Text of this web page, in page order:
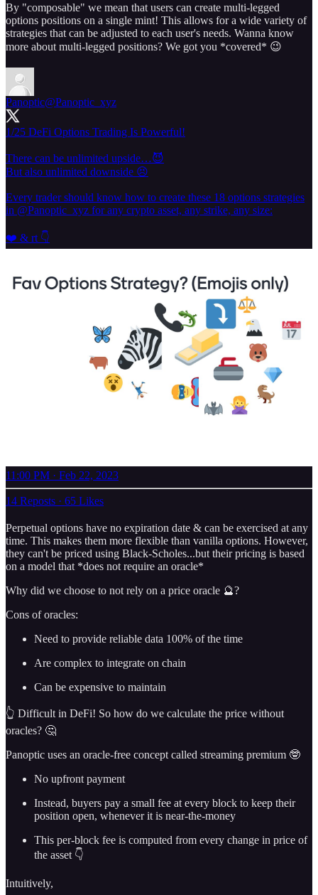
By "composable" we mean that users can create multi-legged
options positions on a single mint! This allows for a wide variety of
strategies that can be adjusted to each user's needs. Wanna know
more about multi-legged positions? We got you *covered* 😉
Panoptic@Panoptic_xyz
1/25 DeFi Options Trading Is Powerful!
There can be unlimited upside…😈
But also unlimited downside 😣
Every trader should know how to create these 18 options strategies
in @Panoptic_xyz for any crypto asset, any strike, any size:
❤️ & rt 👇
11:00 PM · Feb 22, 2023
14 Reposts · 65 Likes
Perpetual options have no expiration date & can be exercised at any
time. This makes them more flexible than vanilla options. However,
they can't be priced using Black-Scholes...but their pricing is based
on a model that *does not require an oracle*
Why did we choose to not rely on a price oracle 🔮?
Cons of oracles:
Need to provide reliable data 100% of the time
Are complex to integrate on chain
Can be expensive to maintain
👆 Difficult in DeFi! So how do we calculate the price without
oracles? 🤔
Panoptic uses an oracle-free concept called streaming premium 🤓
No upfront payment
Instead, buyers pay a small fee at every block to keep their
position open, whenever it is near-the-money
This per-block fee is computed from every change in price of
the asset 👇
Intuitively,